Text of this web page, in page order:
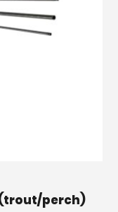
(trout/perch)